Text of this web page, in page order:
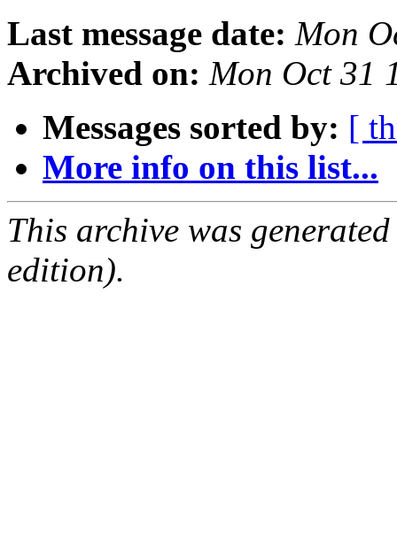
Last message date: Mon
Archived on: Mon Oct 31
Messages sorted by: [
More info on this list...
This archive was
edition).